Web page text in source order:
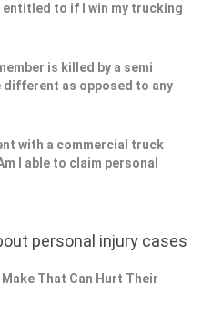
entitled to if I win my trucking
is killed by a semi
as opposed to any
with a commercial truck
I able to claim personal
personal injury cases
That Can Hurt Their